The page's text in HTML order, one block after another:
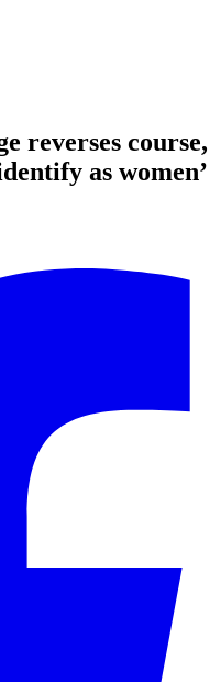
reverses course,
as women’